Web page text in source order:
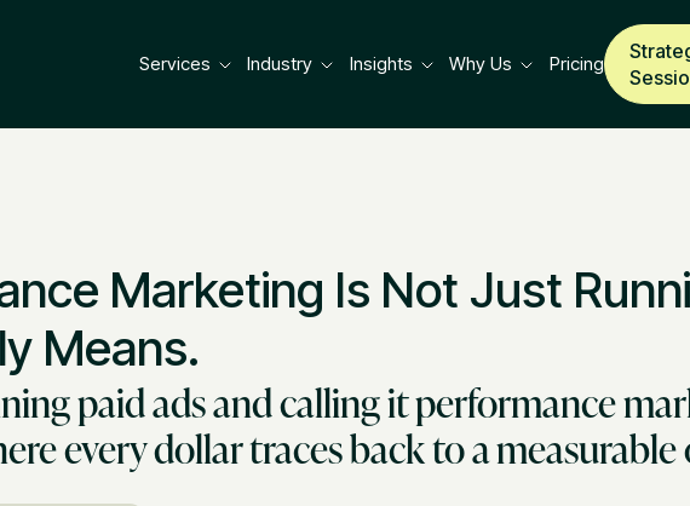
Services Industry Insights Why Us Pricing
Marketing Is Not Just
Means.
paid ads and calling it performance
every dollar traces back to a